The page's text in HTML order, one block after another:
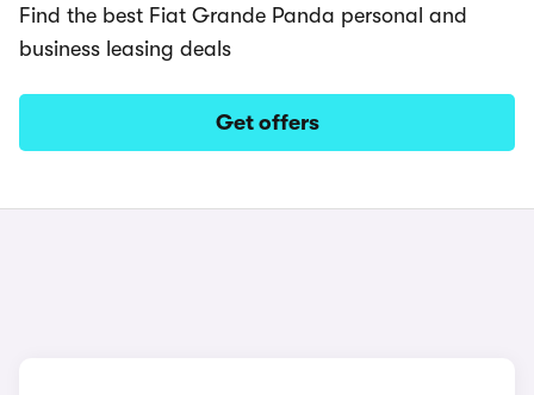
Find the best Fiat Grande Panda personal and
business leasing deals
Get offers